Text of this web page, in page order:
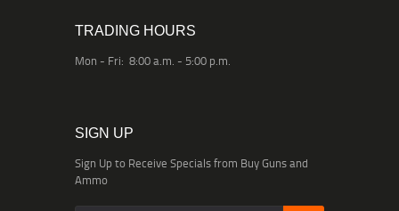
TRADING HOURS
Mon - Fri: 8:00 a.m. - 5:00 p.m.
SIGN UP
Sign Up to Receive Specials from Buy Guns and
Ammo